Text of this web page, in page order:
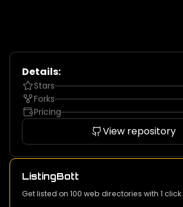
Details:
Stars
Forks
Pricing
View repository
ListingBott
Get listed on 100 web directories with 1 click.